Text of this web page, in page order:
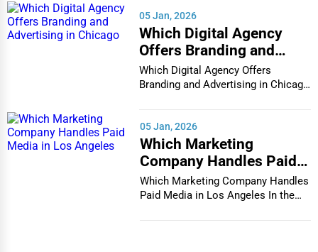
05 Jan, 2026
Which Digital Agency
Offers Branding and
Advertising in Chicago
Which Digital Agency Offers
Branding and Advertising in Chicago
05 Jan, 2026
Which Marketing
Company Handles Paid
Media in Los Angeles
Which Marketing Company Handles
Paid Media in Los Angeles In the